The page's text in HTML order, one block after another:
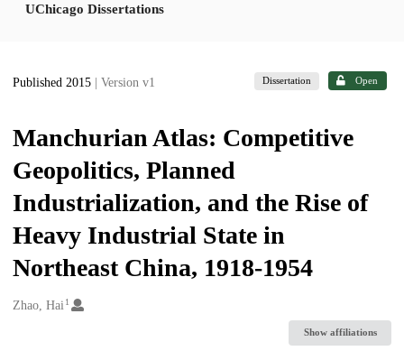
UChicago Dissertations
Published 2015 | Version v1 Dissertation Open
Manchurian Atlas: Competitive
Geopolitics, Planned
Industrialization, and the Rise of
Heavy Industrial State in
Northeast China, 1918-1954
Creators
Zhao, Hai 1
Show affiliations